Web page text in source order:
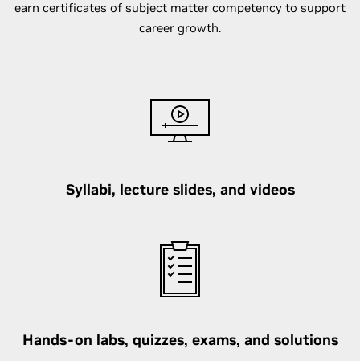
earn certificates of subject matter competency to support
career growth.
Syllabi, lecture slides, and videos
Hands-on labs, quizzes, exams, and solutions